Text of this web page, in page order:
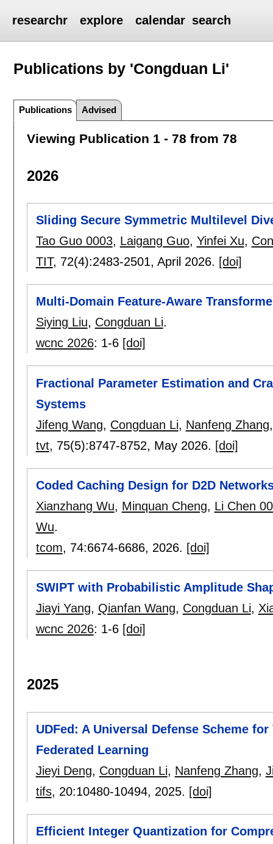
researchr explore calendar search
Publications by 'Congduan Li'
Publications Advised
Viewing Publication 1 - 78 from 78
2026
Sliding Secure Symmetric Multilevel
Tao Guo 0003, Laigang Guo, Yinfei Xu,
TIT, 72(4):2483-2501, April 2026. [doi]
Multi-Domain Feature-Aware
Siying Liu, Congduan Li.
wcnc 2026: 1-6 [doi]
Fractional Parameter Estimation and
Systems
Jifeng Wang, Congduan Li, Nanfeng Zhang
tvt, 75(5):8747-8752, May 2026. [doi]
Coded Caching Design for D2D
Xianzhang Wu, Minquan Cheng, Li Chen
Wu.
tcom, 74:6674-6686, 2026. [doi]
SWIPT with Probabilistic Amplitude
Jiayi Yang, Qianfan Wang, Congduan Li,
wcnc 2026: 1-6 [doi]
2025
UDFed: A Universal Defense Scheme
Federated Learning
Jieyi Deng, Congduan Li, Nanfeng Zhang,
tifs, 20:10480-10494, 2025. [doi]
Efficient Integer Quantization for